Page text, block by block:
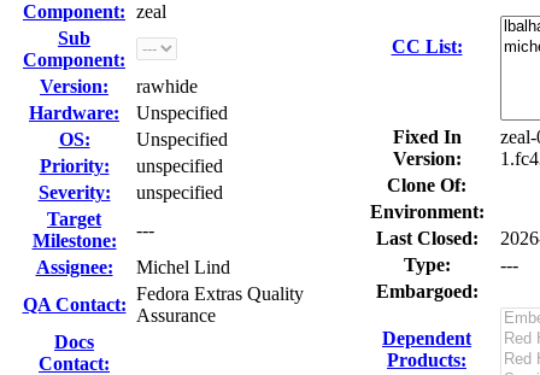
Component: zeal
Sub
Component:
Version:
rawhide
Hardware:
Unspecified
OS:
Unspecified
Priority:
unspecified
Severity:
unspecified
Target
Milestone:
---
Assignee:
Michel Lind
QA Contact:
Fedora Extras Quality
Assurance
Docs
Contact:
CC List:
Fixed In
Version:
Clone Of:
Environment:
Last Closed:
Type:
---
Embargoed:
Dependent
Products: